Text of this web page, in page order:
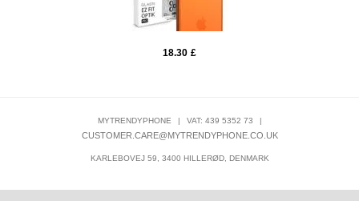
18.30 £
MYTRENDYPHONE | VAT: 439 5352 73 |
CUSTOMER.CARE@MYTRENDYPHONE.CO.UK
KARLEBOVEJ 59, 3400 HILLERØD, DENMARK